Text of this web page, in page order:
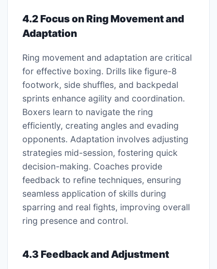
4.2 Focus on Ring Movement and
Adaptation
Ring movement and adaptation are critical
for effective boxing. Drills like figure-8
footwork, side shuffles, and backpedal
sprints enhance agility and coordination.
Boxers learn to navigate the ring
efficiently, creating angles and evading
opponents. Adaptation involves adjusting
strategies mid-session, fostering quick
decision-making. Coaches provide
feedback to refine techniques, ensuring
seamless application of skills during
sparring and real fights, improving overall
ring presence and control.
4.3 Feedback and Adjustment